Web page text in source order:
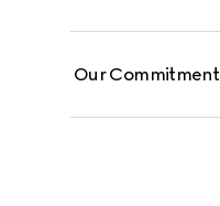
Our Commitment